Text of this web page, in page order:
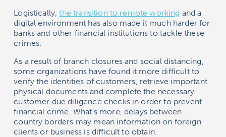
Logistically,the transition to remote working and a
digital environment has also made it much harder for
banks and other financial institutions to tackle these
crimes.
As a result of branch closures and social distancing,
some organizations have found it more difficult to
verify the identities of customers, retrieve important
physical documents and complete the necessary
customer due diligence checks in order to prevent
financial crime. What’s more, delays between
country borders may mean information on foreign
clients or business is difficult to obtain.